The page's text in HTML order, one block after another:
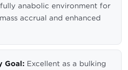
anabolic environment for
accrual and enhanced
Goal: Excellent as a bulking